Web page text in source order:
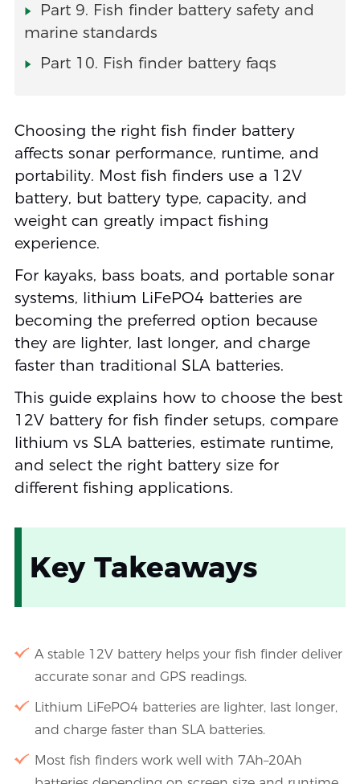
Part 9. Fish finder battery safety and
marine standards
Part 10. Fish finder battery faqs
Choosing the right fish finder battery
affects sonar performance, runtime, and
portability. Most fish finders use a 12V
battery, but battery type, capacity, and
weight can greatly impact fishing
experience.
For kayaks, bass boats, and portable sonar
systems, lithium LiFePO4 batteries are
becoming the preferred option because
they are lighter, last longer, and charge
faster than traditional SLA batteries.
This guide explains how to choose the best
12V battery for fish finder setups, compare
lithium vs SLA batteries, estimate runtime,
and select the right battery size for
different fishing applications.
Key Takeaways
A stable 12V battery helps your fish finder deliver
accurate sonar and GPS readings.
Lithium LiFePO4 batteries are lighter, last longer,
and charge faster than SLA batteries.
Most fish finders work well with 7Ah–20Ah